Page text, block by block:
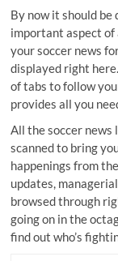
By now it should
important aspect of
your soccer news
displayed right
of tabs to follow
provides all you
All the soccer
scanned to bring
happenings from
updates,
browsed through
going on in the
find out who’s